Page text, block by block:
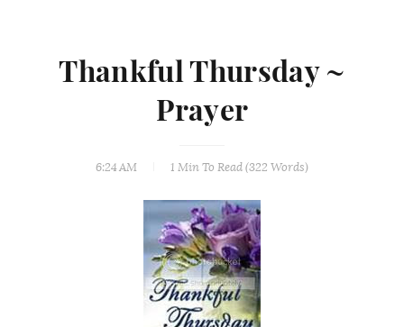
Thankful Thursday ~
Prayer
6:24 AM 1 Min To Read (322 Words)